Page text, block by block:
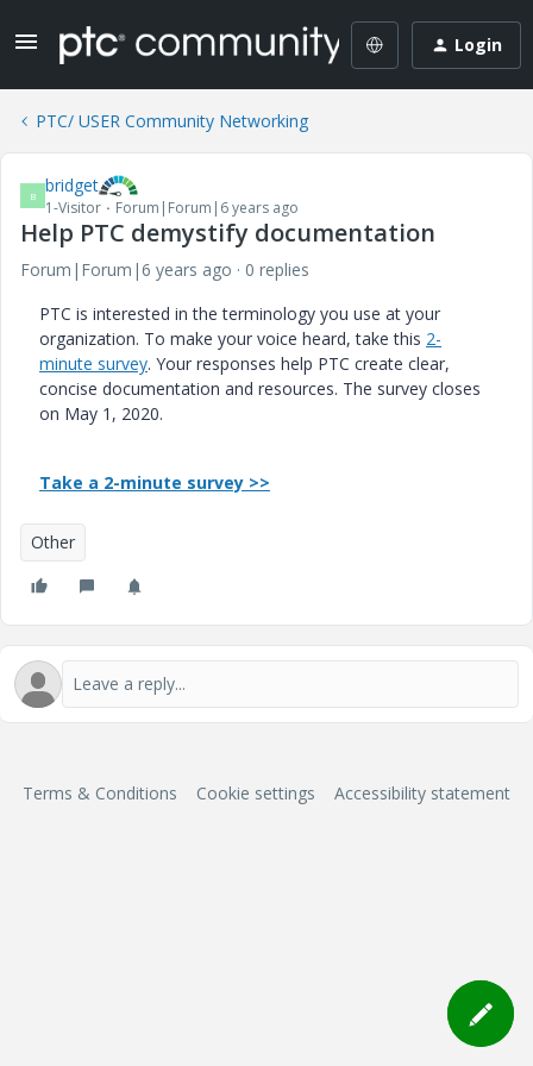
Login
PTC/ USER Community Networking
B bridget
1-Visitor Forum|Forum|6 years ago
Help PTC demystify documentation
Forum|Forum|6 years ago
0 replies
PTC is interested in the terminology you use at your
organization. To make your voice heard, take this 2-
minute survey. Your responses help PTC create clear,
concise documentation and resources. The survey closes
on May 1, 2020.
Take a 2-minute survey >>
Other
Terms & Conditions Cookie settings Accessibility statement